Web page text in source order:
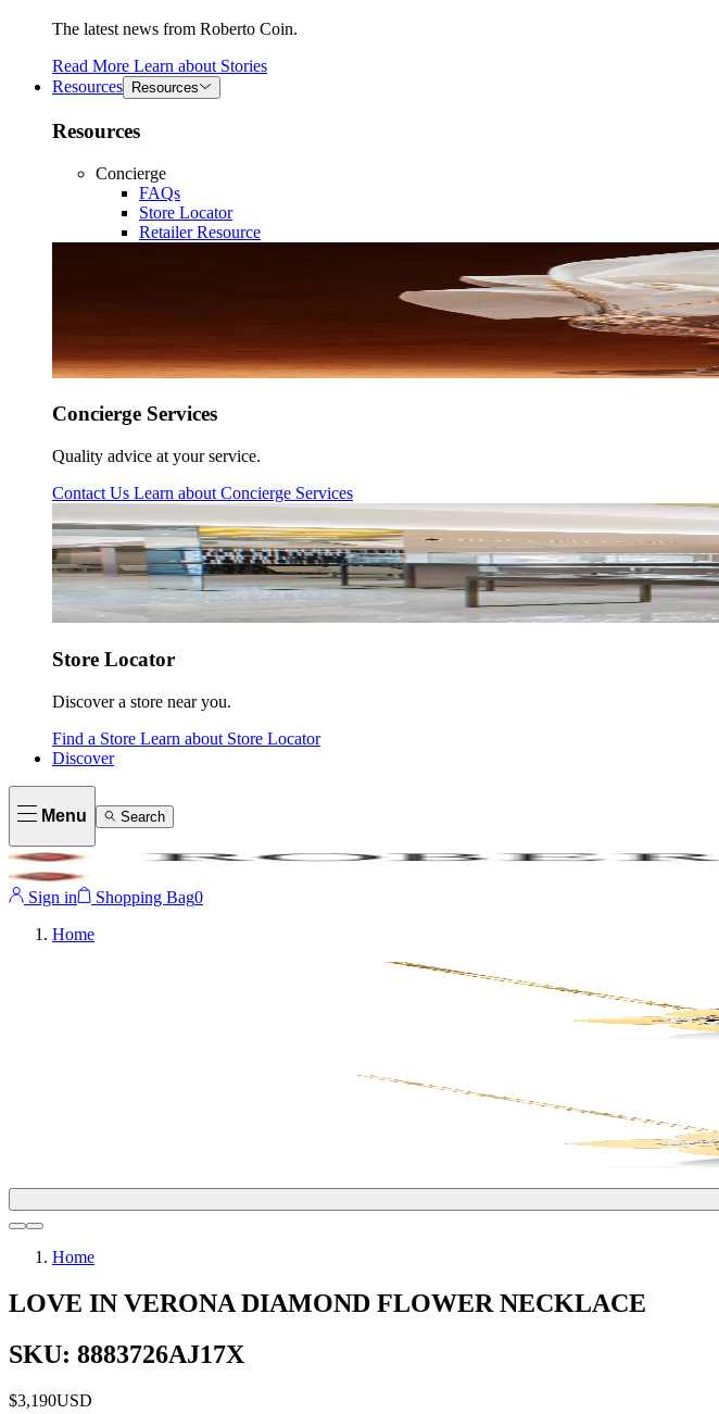
The latest news from Roberto Coin.
Read More Learn about Stories
Resources
Resources
Resources
Concierge
FAQs
Store Locator
Retailer Resource
Concierge Services
Quality advice at your service.
Contact Us Learn about Concierge Services
Store Locator
Discover a store near you.
Find a Store Learn about Store Locator
Discover
Menu Search
Sign in Shopping Bag0
Home
Home
LOVE IN VERONA DIAMOND FLOWER NECKLACE
SKU: 8883726AJ17X
$3,190USD